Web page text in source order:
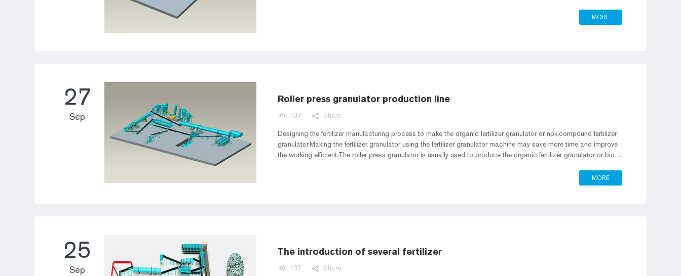
MORE
27
Sep
Roller press granulator production line
137 Share
Designing the fertilizer manufacturing process to make the organic fertilizer granulator or npk,compound fertilizer
granulator.Making the fertilizer granulator using the fertilizer granulator machine may save more time and improve
the working efficient.The roller press granulator is usually used to produce the organic fertilizer granulator or bio
MORE
25
Sep
The introduction of several fertilizer
137 Share